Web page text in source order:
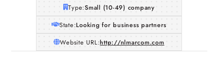
Type:Small (10-49) company
State:Looking for business partners
Website URL:http://nlmarcom.com